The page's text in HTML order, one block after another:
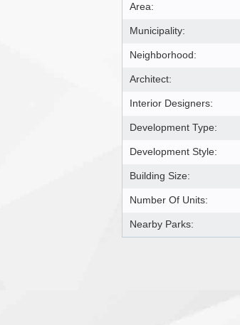
Area:
Municipality:
Neighborhood:
Architect:
Interior Designers:
Development Type:
Development Style:
Building Size:
Number Of Units:
Nearby Parks: